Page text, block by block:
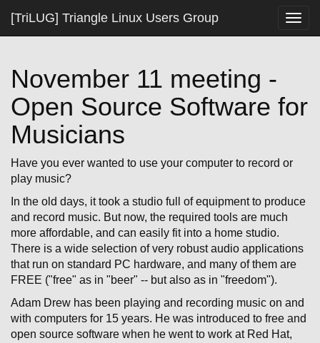
[TriLUG] Triangle Linux Users Group
November 11 meeting -
Open Source Software for
Musicians
Have you ever wanted to use your computer to record or
play music?
In the old days, it took a studio full of equipment to produce
and record music. But now, the required tools are much
more affordable, and can easily fit into a home studio.
There is a wide selection of very robust audio applications
that run on standard PC hardware, and many of them are
FREE ("free" as in "beer" -- but also as in "freedom").
Adam Drew has been playing and recording music on and
with computers for 15 years. He was introduced to free and
open source software when he went to work at Red Hat,